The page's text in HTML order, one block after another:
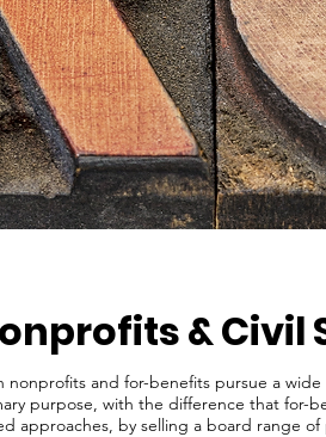
& Civil
nonprofits and for-benefits pursue a
purpose, with the difference that for-
approaches, by selling a board range